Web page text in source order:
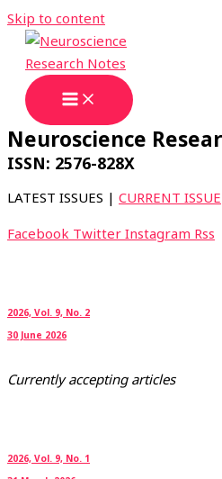
Skip to content
Neuroscience
ISSN: 2576-828X
LATEST ISSUES | CURRENT ISSUE
Facebook Twitter Instagram Rss
2026, Vol. 9, No. 2
30 June 2026
Currently accepting articles
2026, Vol. 9, No. 1